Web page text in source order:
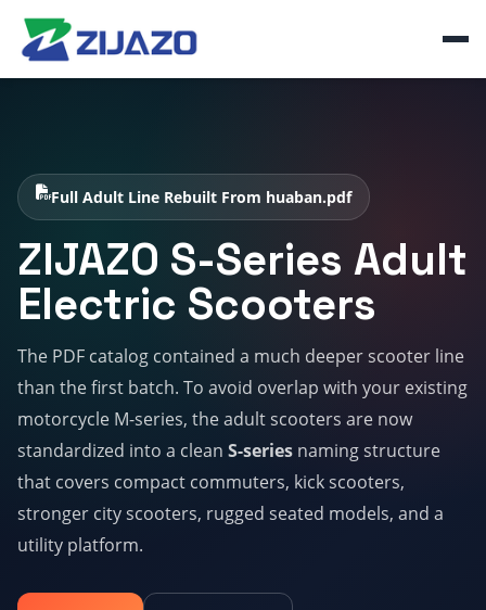
Full Adult Line Rebuilt From huaban.pdf
ZIJAZO S-Series Adult
Electric Scooters
The PDF catalog contained a much deeper scooter line
than the first batch. To avoid overlap with your existing
motorcycle M-series, the adult scooters are now
standardized into a clean S-series naming structure
that covers compact commuters, kick scooters,
stronger city scooters, rugged seated models, and a
utility platform.